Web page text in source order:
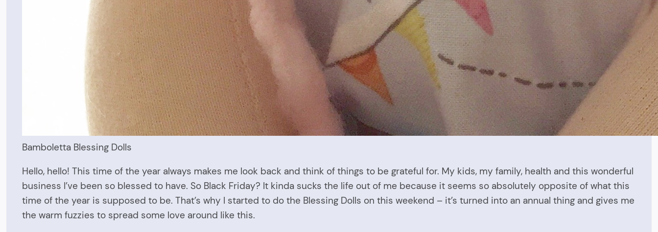
Bamboletta Blessing Dolls
Hello, hello! This time of the year always makes me look back and think of things to be grateful for. My kids, my family, health and this wonderful
business I’ve been so blessed to have. So Black Friday? It kinda sucks the life out of me because it seems so absolutely opposite of what this
time of the year is supposed to be. That’s why I started to do the Blessing Dolls on this weekend – it’s turned into an annual thing and gives me
the warm fuzzies to spread some love around like this.